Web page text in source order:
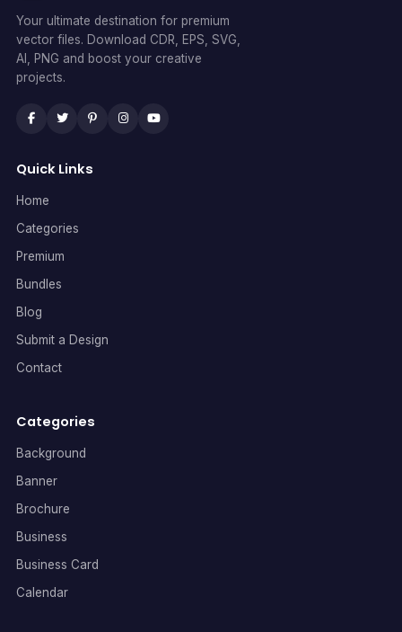
Your ultimate destination for premium
vector files. Download CDR, EPS, SVG,
AI, PNG and boost your creative
projects.
Quick Links
Home
Categories
Premium
Bundles
Blog
Submit a Design
Contact
Categories
Background
Banner
Brochure
Business
Business Card
Calendar